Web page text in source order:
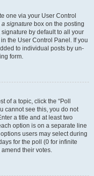
one via your User Control
a signature box on the posting
by default to all your
the User Control Panel. If you
to individual posts by un-
form.
of a topic, click the “Poll
cannot see this, you do not
a title and at least two
option is on a separate line
users may select during
for the poll (0 for infinite
their votes.